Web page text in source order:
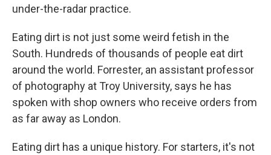
under-the-radar practice.
Eating dirt is not just some weird fetish in the
South. Hundreds of thousands of people eat dirt
around the world. Forrester, an assistant professor
of photography at Troy University, says he has
spoken with shop owners who receive orders from
as far away as London.
Eating dirt has a unique history. For starters, it's not